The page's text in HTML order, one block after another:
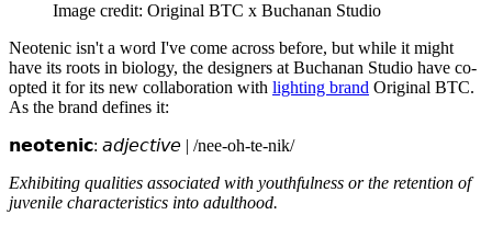
Image credit: Original BTC x Buchanan Studio
Neotenic isn't a word I've come across before, but while it might
have its roots in biology, the designers at Buchanan Studio have co-
opted it for its new collaboration with lighting brand Original BTC.
As the brand defines it:
𝗻𝗲𝗼𝘁𝗲𝗻𝗶𝗰: 𝘢𝘥𝘫𝘦𝘤𝘵𝘪𝘷𝘦 | /nee-oh-te-nik/
Exhibiting qualities associated with youthfulness or the retention of
juvenile characteristics into adulthood.